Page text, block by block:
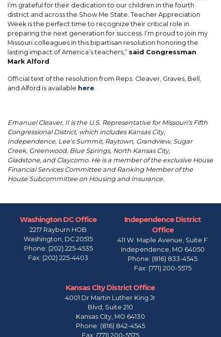
I’m grateful for their dedication to our children in the fourth
district and across the Show Me State. Teacher Appreciation
Week is the perfect time to recognize their critical role in
preparing the next generation for success. I’m proud to join my
Missouri colleagues in this bipartisan resolution honoring the
lasting impact of America’s teachers,” said Congressman
Mark Alford
Official text of the resolution from Reps. Cleaver, Graves, Bell,
and Alford is available here
Emanuel Cleaver, II is the U.S. Representative for Missouri's Fifth
Congressional District, which includes Kansas City,
Independence, Lee's Summit, Raytown, Grandview, Sugar
Creek, Greenwood, Blue Springs, North Kansas City,
Gladstone, and Claycomo. He is a member of the exclusive House
Financial Services Committee and Ranking Member of the
House Subcommittee on Housing and Insurance.
Washington DC Office
2217 Rayburn HOB
Washington, DC20515
Phone: (202) 225-4535
Fax: (202) 225-4403
Independence District
Office
411 W. Maple Avenue, Suite F
Independence, MO64050
Phone: (816) 833-4545
Fax: (771) 200-5575
Kansas City District Office
4001 Dr Martin Luther King Jr
Blvd, Suite 210
Kansas City, MO64130
Phone: (816) 842-4545
Fax: (771) 200-5575